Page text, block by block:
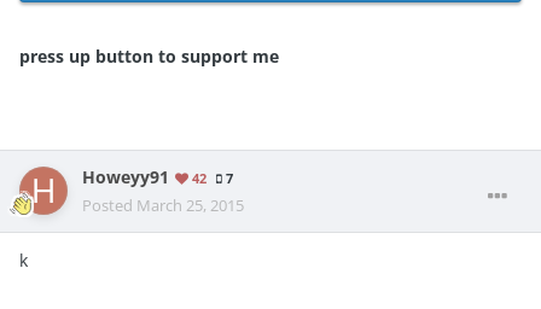
press up button to support me
Howeyy91 42 7
Posted March 25, 2015
k